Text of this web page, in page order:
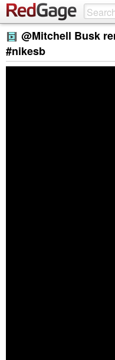
@Mitchell Busk
#nikesb